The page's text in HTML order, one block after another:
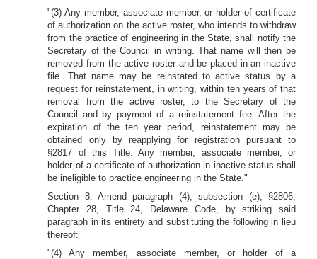
"(3) Any member, associate member, or holder of certificate
of authorization on the active roster, who intends to withdraw
from the practice of engineering in the State, shall notify the
Secretary of the Council in writing. That name will then be
removed from the active roster and be placed in an inactive
file. That name may be reinstated to active status by a
request for reinstatement, in writing, within ten years of that
removal from the active roster, to the Secretary of the
Council and by payment of a reinstatement fee. After the
expiration of the ten year period, reinstatement may be
obtained only by reapplying for registration pursuant to
§2817 of this Title. Any member, associate member, or
holder of a certificate of authorization in inactive status shall
be ineligible to practice engineering in the State."
Section 8. Amend paragraph (4), subsection (e), §2806,
Chapter 28, Title 24, Delaware Code, by striking said
paragraph in its entirety and substituting the following in lieu
thereof:
"(4) Any member, associate member, or holder of a